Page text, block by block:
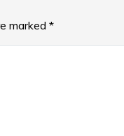
marked *